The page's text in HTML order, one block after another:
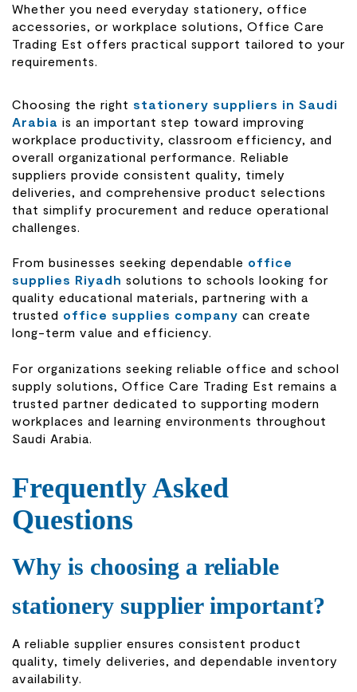
Whether you need everyday stationery, office
accessories, or workplace solutions, Office Care
Trading Est offers practical support tailored to your
requirements.
Choosing the right stationery suppliers in Saudi
Arabia is an important step toward improving
workplace productivity, classroom efficiency, and
overall organizational performance. Reliable
suppliers provide consistent quality, timely
deliveries, and comprehensive product selections
that simplify procurement and reduce operational
challenges.
From businesses seeking dependable office
supplies Riyadh solutions to schools looking for
quality educational materials, partnering with a
trusted office supplies company can create
long-term value and efficiency.
For organizations seeking reliable office and school
supply solutions, Office Care Trading Est remains a
trusted partner dedicated to supporting modern
workplaces and learning environments throughout
Saudi Arabia.
Frequently Asked
Questions
Why is choosing a reliable
stationery supplier important?
A reliable supplier ensures consistent product
quality, timely deliveries, and dependable inventory
availability.